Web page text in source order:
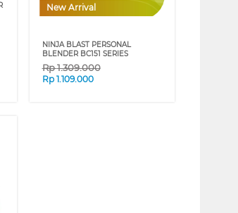
New Arrival
NINJA BLAST PERSONAL
BLENDER BC151 SERIES
Rp1.309.000
Rp 1.109.000